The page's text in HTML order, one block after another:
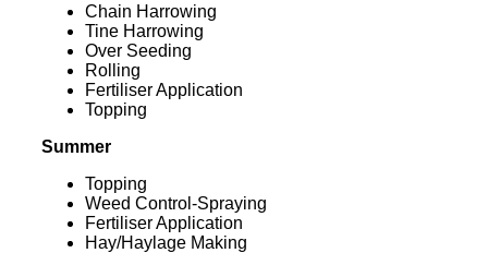
Chain Harrowing
Tine Harrowing
Over Seeding
Rolling
Fertiliser Application
Topping
Summer
Topping
Weed Control-Spraying
Fertiliser Application
Hay/Haylage Making